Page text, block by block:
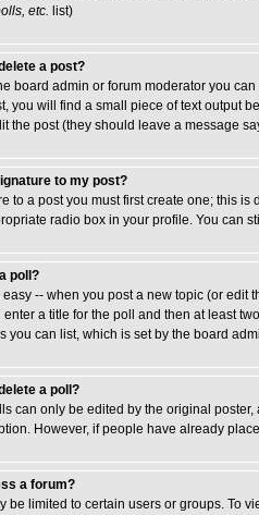
etc. list)
a post?
board admin or forum moderator you
you will find a small piece of text output
the post (they should leave a message
to my post?
to a post you must first create one; this
radio box in your profile. You can
poll?
-- when you post a new topic (or
enter a title for the poll and then at least
you can list, which is set by the board
a poll?
can only be edited by the original
However, if people have already
a forum?
be limited to certain users or groups. To